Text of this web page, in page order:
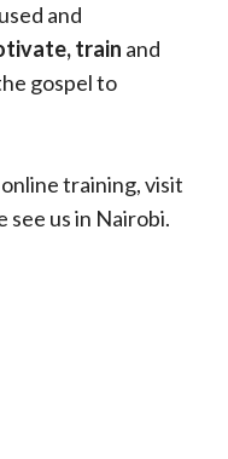
and
train and
gospel to
training, visit
see us in Nairobi.